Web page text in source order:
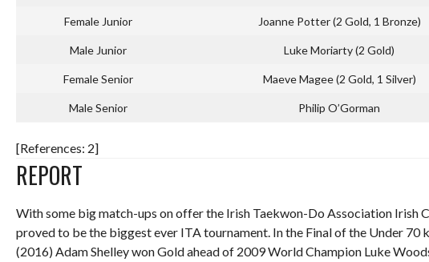
Female Junior Joanne Potter (2 Gold, 1 Bronze)
Male Junior Luke Moriarty (2 Gold)
Female Senior Maeve Magee (2 Gold, 1 Silver)
Male Senior Philip O’Gorman
[References: 2]
REPORT
With some big match-ups on offer the Irish Taekwon-Do Association Irish
proved to be the biggest ever ITA tournament. In the Final of the Under
(2016) Adam Shelley won Gold ahead of 2009 World Champion Luke